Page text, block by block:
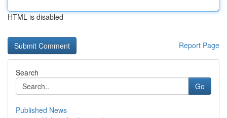
HTML is disabled
Report Page
Search
Go
Published News